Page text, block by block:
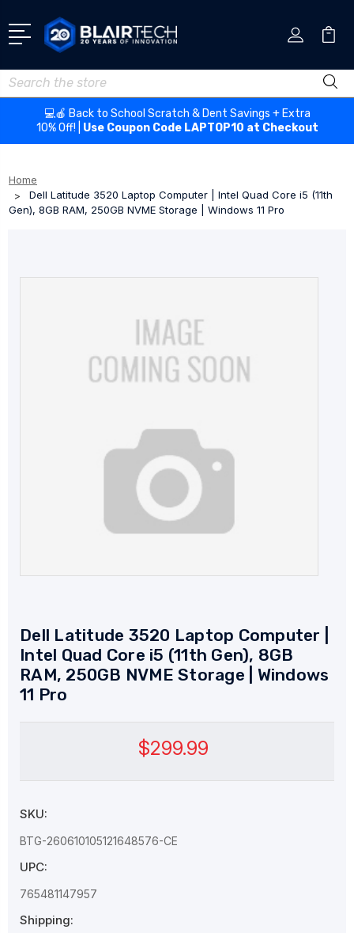
Search
💻🍎 Back to School Scratch & Dent Savings + Extra
10% Off! | Use Coupon Code LAPTOP10 at Checkout
Home
Dell Latitude 3520 Laptop Computer | Intel Quad Core i5 (11th
Gen), 8GB RAM, 250GB NVME Storage | Windows 11 Pro
Dell Latitude 3520 Laptop Computer |
Intel Quad Core i5 (11th Gen), 8GB
RAM, 250GB NVME Storage | Windows
11 Pro
$299.99
SKU:
BTG-260610105121648576-CE
UPC:
765481147957
Shipping: